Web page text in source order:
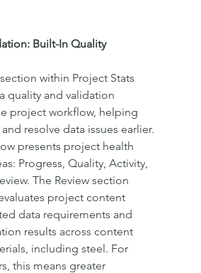
Built-In Quality
within Project Stats
quality and validation
project workflow, helping
resolve data issues earlier.
presents project health
Progress, Quality, Activity,
The Review section
project content
data requirements and
results across content
including steel. For
this means greater